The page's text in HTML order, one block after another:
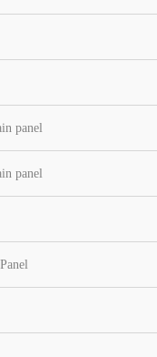
panel
panel